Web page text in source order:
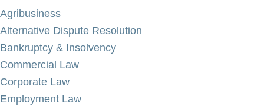
Agribusiness
Alternative Dispute Resolution
Bankruptcy & Insolvency
Commercial Law
Corporate Law
Employment Law